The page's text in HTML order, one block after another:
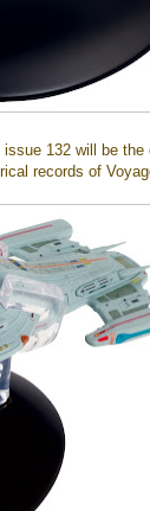
132 will be the
records of